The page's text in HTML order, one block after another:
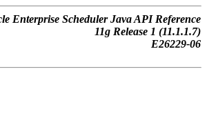
Enterprise Scheduler Java API Reference
11g Release 1 (11.1.1.7)
E26229-06